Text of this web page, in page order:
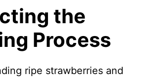
the
Process
ripe strawberries and